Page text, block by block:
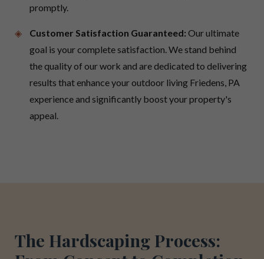
promptly.
Customer Satisfaction Guaranteed: Our ultimate
goal is your complete satisfaction. We stand behind
the quality of our work and are dedicated to delivering
results that enhance your outdoor living Friedens, PA
experience and significantly boost your property's
appeal.
The Hardscaping Process: